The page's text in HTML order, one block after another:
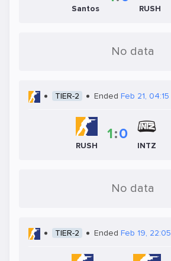
Santos RUSH
No data
TIER-2 Ended Feb 21, 04:15
RUSH
1:0
INTZ
No data
TIER-2 Ended Feb 19, 22:05